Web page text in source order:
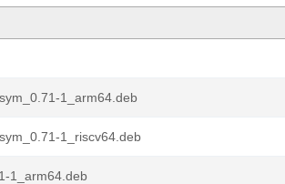
1_arm64.deb
1_riscv64.deb
1_arm64.deb